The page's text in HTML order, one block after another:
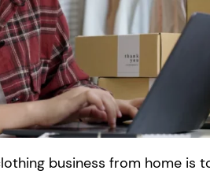
business from home is